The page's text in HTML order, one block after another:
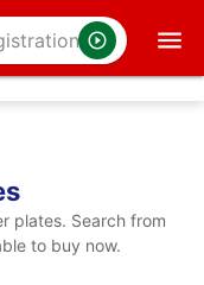
plates. Search from
to buy now.